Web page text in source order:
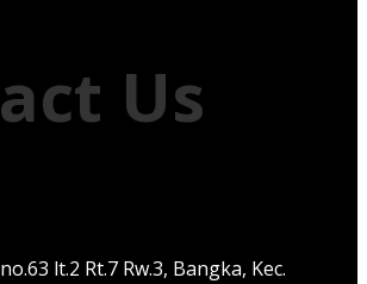
Us
lt.2 Rt.7 Rw.3, Bangka, Kec.